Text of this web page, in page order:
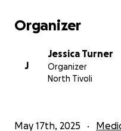
support — whether
With deep gratitude,
Organizer
J
Jessica Turner
Organizer
North Tivoli
May 17th, 2025